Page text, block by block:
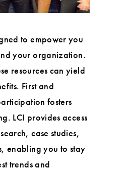
to empower you
your organization.
resources can yield
First and
fosters
LCI provides access
case studies,
enabling you to stay
trends and